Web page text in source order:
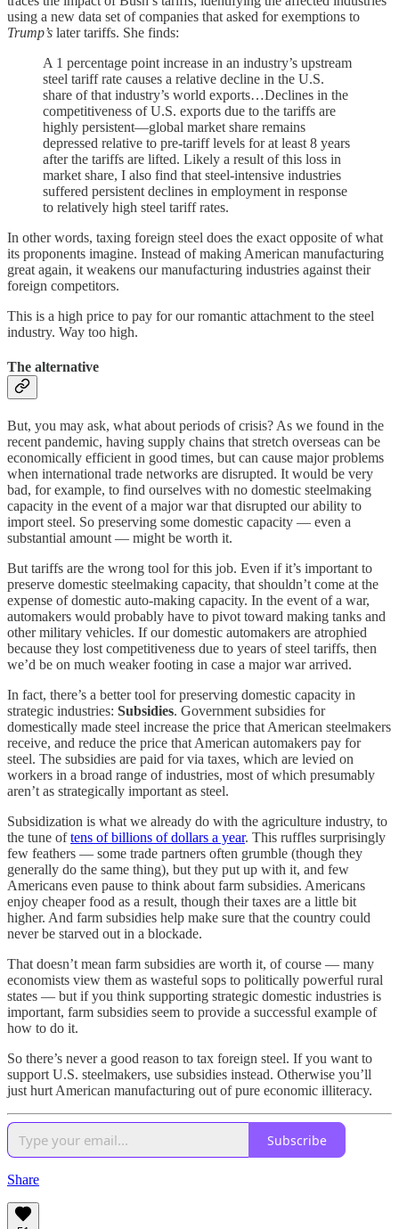
using a new data set of companies that asked for exemptions to
Trump’s later tariffs. She finds:
A 1 percentage point increase in an industry’s upstream
steel tariff rate causes a relative decline in the U.S.
share of that industry’s world exports…Declines in the
competitiveness of U.S. exports due to the tariffs are
highly persistent—global market share remains
depressed relative to pre-tariff levels for at least 8 years
after the tariffs are lifted. Likely a result of this loss in
market share, I also find that steel-intensive industries
suffered persistent declines in employment in response
to relatively high steel tariff rates.
In other words, taxing foreign steel does the exact opposite of what
its proponents imagine. Instead of making American manufacturing
great again, it weakens our manufacturing industries against their
foreign competitors.
This is a high price to pay for our romantic attachment to the steel
industry. Way too high.
The alternative
But, you may ask, what about periods of crisis? As we found in the
recent pandemic, having supply chains that stretch overseas can be
economically efficient in good times, but can cause major problems
when international trade networks are disrupted. It would be very
bad, for example, to find ourselves with no domestic steelmaking
capacity in the event of a major war that disrupted our ability to
import steel. So preserving some domestic capacity — even a
substantial amount — might be worth it.
But tariffs are the wrong tool for this job. Even if it’s important to
preserve domestic steelmaking capacity, that shouldn’t come at the
expense of domestic auto-making capacity. In the event of a war,
automakers would probably have to pivot toward making tanks and
other military vehicles. If our domestic automakers are atrophied
because they lost competitiveness due to years of steel tariffs, then
we’d be on much weaker footing in case a major war arrived.
In fact, there’s a better tool for preserving domestic capacity in
strategic industries: Subsidies. Government subsidies for
domestically made steel increase the price that American steelmakers
receive, and reduce the price that American automakers pay for
steel. The subsidies are paid for via taxes, which are levied on
workers in a broad range of industries, most of which presumably
aren’t as strategically important as steel.
Subsidization is what we already do with the agriculture industry, to
the tune oftens of billions of dollars a year. This ruffles surprisingly
few feathers — some trade partners often grumble (though they
generally do the same thing), but they put up with it, and few
Americans even pause to think about farm subsidies. Americans
enjoy cheaper food as a result, though their taxes are a little bit
higher. And farm subsidies help make sure that the country could
never be starved out in a blockade.
That doesn’t mean farm subsidies are worth it, of course — many
economists view them as wasteful sops to politically powerful rural
states — but if you think supporting strategic domestic industries is
important, farm subsidies seem to provide a successful example of
how to do it.
So there’s never a good reason to tax foreign steel. If you want to
support U.S. steelmakers, use subsidies instead. Otherwise you’ll
just hurt American manufacturing out of pure economic illiteracy.
Subscribe
Share